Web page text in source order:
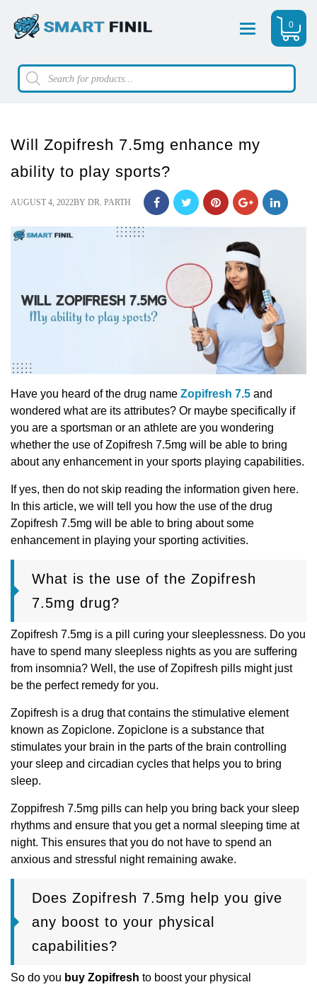
Menu 0
Products
search
Will Zopifresh 7.5mg enhance my
ability to play sports?
POSTED
AUGUST 4, 2022BY DR. PARTH
Have you heard of the drug name Zopifresh 7.5 and
wondered what are its attributes? Or maybe specifically if
you are a sportsman or an athlete are you wondering
whether the use of Zopifresh 7.5mg will be able to bring
about any enhancement in your sports playing capabilities.
If yes, then do not skip reading the information given here.
In this article, we will tell you how the use of the drug
Zopifresh 7.5mg will be able to bring about some
enhancement in playing your sporting activities.
What is the use of the Zopifresh
7.5mg drug?
Zopifresh 7.5mg is a pill curing your sleeplessness. Do you
have to spend many sleepless nights as you are suffering
from insomnia? Well, the use of Zopifresh pills might just
be the perfect remedy for you.
Zopifresh is a drug that contains the stimulative element
known as Zopiclone. Zopiclone is a substance that
stimulates your brain in the parts of the brain controlling
your sleep and circadian cycles that helps you to bring
sleep.
Zoppifresh 7.5mg pills can help you bring back your sleep
rhythms and ensure that you get a normal sleeping time at
night. This ensures that you do not have to spend an
anxious and stressful night remaining awake.
Does Zopifresh 7.5mg help you give
any boost to your physical
capabilities?
So do you buy Zopifresh to boost your physical